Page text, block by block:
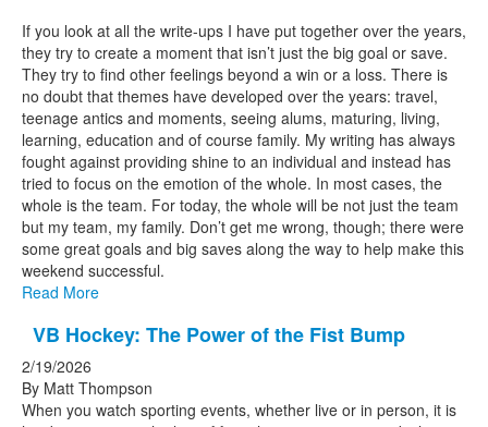
If you look at all the write-ups I have put together over the years,
they try to create a moment that isn’t just the big goal or save.
They try to find other feelings beyond a win or a loss. There is
no doubt that themes have developed over the years: travel,
teenage antics and moments, seeing alums, maturing, living,
learning, education and of course family. My writing has always
fought against providing shine to an individual and instead has
tried to focus on the emotion of the whole. In most cases, the
whole is the team. For today, the whole will be not just the team
but my team, my family. Don’t get me wrong, though; there were
some great goals and big saves along the way to help make this
weekend successful.
Read More
VB Hockey: The Power of the Fist Bump
2/19/2026
By Matt Thompson
When you watch sporting events, whether live or in person, it is